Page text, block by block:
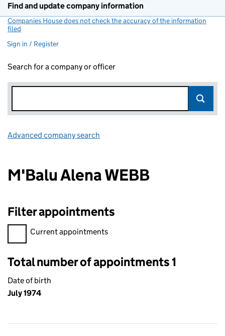
Find and update company information
Companies House does not check the accuracy of the information
filed
Sign in / Register
Search for a company or officer
Advanced company search
M'Balu Alena WEBB
Filter appointments
Filter appointments, selecting an input will reload the page.
Current appointments
Total number of appointments 1
Date of birth
July 1974